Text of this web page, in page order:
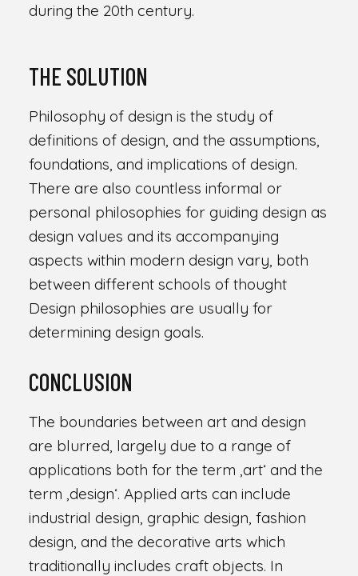
during the 20th century.
THE SOLUTION
Philosophy of design is the study of
definitions of design, and the assumptions,
foundations, and implications of design.
There are also countless informal or
personal philosophies for guiding design as
design values and its accompanying
aspects within modern design vary, both
between different schools of thought
Design philosophies are usually for
determining design goals.
CONCLUSION
The boundaries between art and design
are blurred, largely due to a range of
applications both for the term ‚art‘ and the
term ‚design‘. Applied arts can include
industrial design, graphic design, fashion
design, and the decorative arts which
traditionally includes craft objects. In